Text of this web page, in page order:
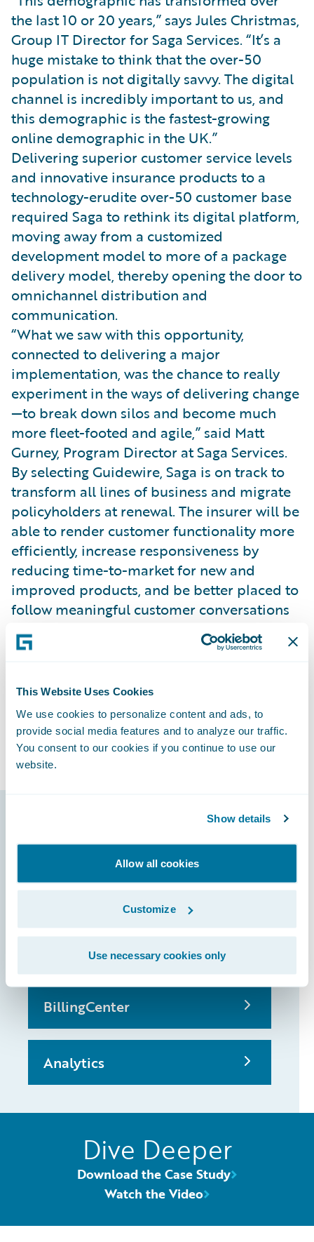
This Website Uses Cookies
We use cookies to personalize content and ads, to
provide social media features and to analyze our traffic.
You consent to our cookies if you continue to use our
website.
Show details
Allow all cookies
Customize
Use necessary cookies only
the last 10 or 20 years,” says Jules Christmas,
Group IT Director for Saga Services. “It’s a
huge mistake to think that the over-50
population is not digitally savvy. The digital
channel is incredibly important to us, and
this demographic is the fastest-growing
online demographic in the UK.”
Delivering superior customer service levels
and innovative insurance products to a
technology-erudite over-50 customer base
required Saga to rethink its digital platform,
moving away from a customized
development model to more of a package
delivery model, thereby opening the door to
omnichannel distribution and
communication.
“What we saw with this opportunity,
connected to delivering a major
implementation, was the chance to really
experiment in the ways of delivering change
—to break down silos and become much
more fleet-footed and agile,” said Matt
Gurney, Program Director at Saga Services.
By selecting Guidewire, Saga is on track to
transform all lines of business and migrate
policyholders at renewal. The insurer will be
able to render customer functionality more
efficiently, increase responsiveness by
reducing time-to-market for new and
improved products, and be better placed to
follow meaningful customer conversations
dynamically. Internally, Saga looks forward
to improved operational efficiencies by
on a modern platform, providing users with
a single view of data across the organization
and a system that is more intuitive and
requires less user training.
Guidewire products
that made it
possible
PolicyCenter
BillingCenter
Analytics
Dive Deeper
Download the Case Study
Watch the Video